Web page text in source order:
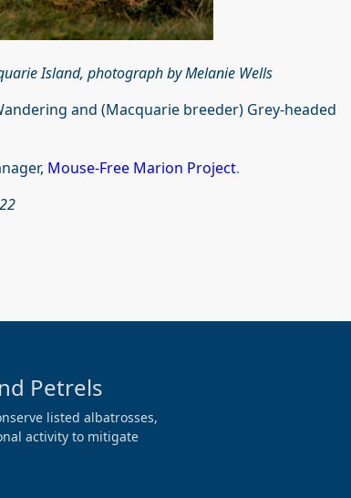
Island, photograph by Melanie Wells
and (Macquarie breeder) Grey-headed
Mouse-Free Marion Project.
Petrels
listed albatrosses,
activity to mitigate